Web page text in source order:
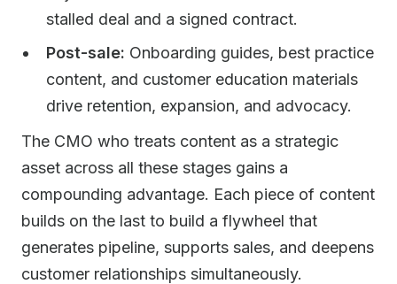
stalled deal and a signed contract.
Post-sale: Onboarding guides, best practice
content, and customer education materials
drive retention, expansion, and advocacy.
The CMO who treats content as a strategic
asset across all these stages gains a
compounding advantage. Each piece of content
builds on the last to build a flywheel that
generates pipeline, supports sales, and deepens
customer relationships simultaneously.